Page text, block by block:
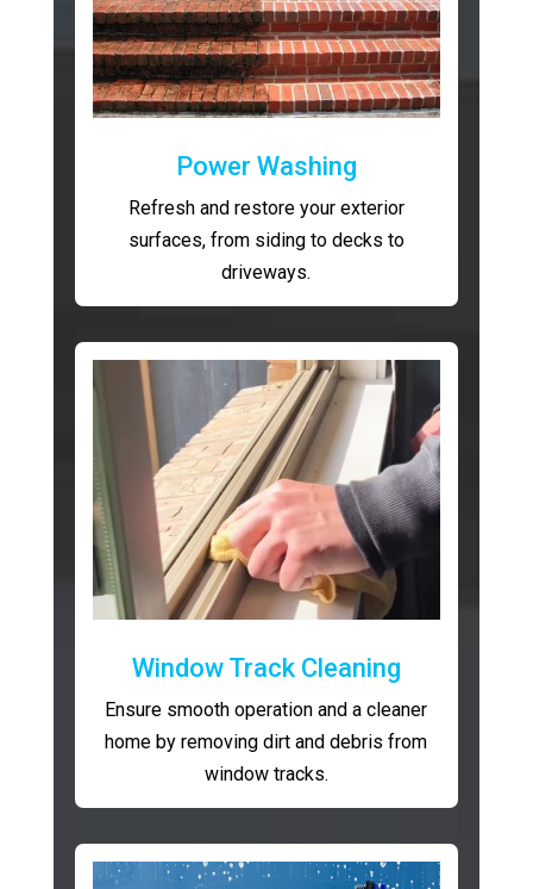
Power Washing
Refresh and restore your exterior
surfaces, from siding to decks to
driveways.
Window Track Cleaning
Ensure smooth operation and a cleaner
home by removing dirt and debris from
window tracks.